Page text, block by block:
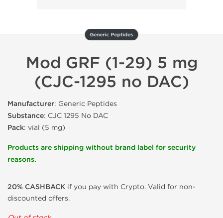
Generic Peptides
Mod GRF (1-29) 5 mg
(CJC-1295 no DAC)
Manufacturer: Generic Peptides
Substance: CJC 1295 No DAC
Pack: vial (5 mg)
Products are shipping without brand label for security
reasons.
20% CASHBACK if you pay with Crypto. Valid for non-
discounted offers.